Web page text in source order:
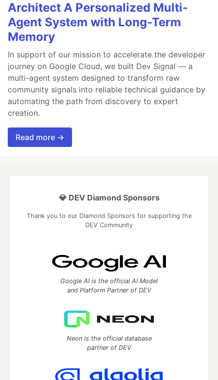
Architect A Personalized Multi-
Agent System with Long-Term
Memory
In support of our mission to accelerate the developer
journey on Google Cloud, we built Dev Signal — a
multi-agent system designed to transform raw
community signals into reliable technical guidance by
automating the path from discovery to expert
creation.
Read more →
💎 DEV Diamond Sponsors
Thank you to our Diamond Sponsors for supporting the
DEV Community
Google AI is the official AI Model
and Platform Partner of DEV
Neon is the official database
partner of DEV